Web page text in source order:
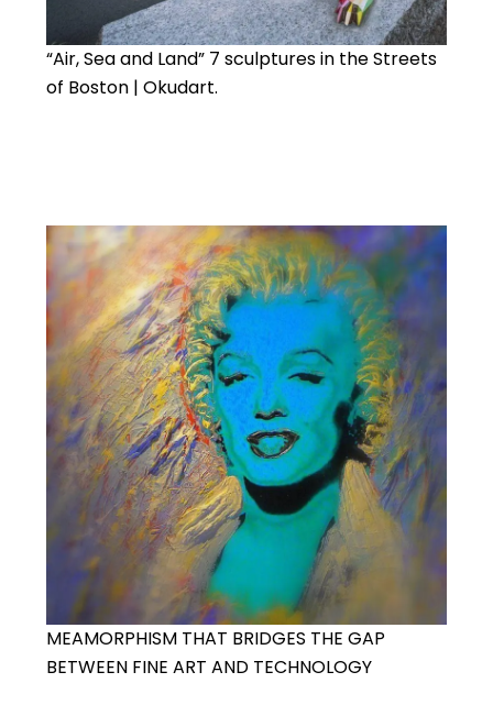
“Air, Sea and Land” 7 sculptures in the Streets
of Boston | Okudart.
MEAMORPHISM THAT BRIDGES THE GAP
BETWEEN FINE ART AND TECHNOLOGY